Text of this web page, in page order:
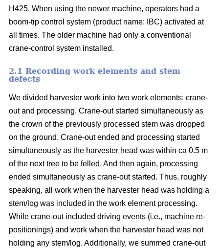
H425. When using the newer machine, operators had a
boom-tip control system (product name: IBC) activated at
all times. The older machine had only a conventional
crane-control system installed.
2.1 Recording work elements and stem
defects
We divided harvester work into two work elements: crane-
out and processing. Crane-out started simultaneously as
the crown of the previously processed stem was dropped
on the ground. Crane-out ended and processing started
simultaneously as the harvester head was within ca 0.5 m
of the next tree to be felled. And then again, processing
ended simultaneously as crane-out started. Thus, roughly
speaking, all work when the harvester head was holding a
stem/log was included in the work element processing.
While crane-out included driving events (i.e., machine re-
positionings) and work when the harvester head was not
holding any stem/log. Additionally, we summed crane-out